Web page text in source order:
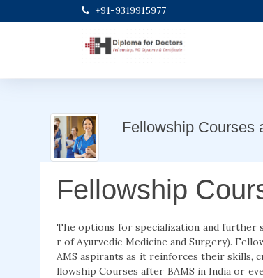
+91-9319915977
Fellowship Courses
Fellowship
The options for specialization and further
r of Ayurvedic Medicine and Surgery).
AMS aspirants as it reinforces their skills,
llowship Courses after BAMS in India or